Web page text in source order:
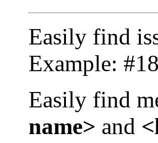
Easily find
Example:
Easily find
name> and